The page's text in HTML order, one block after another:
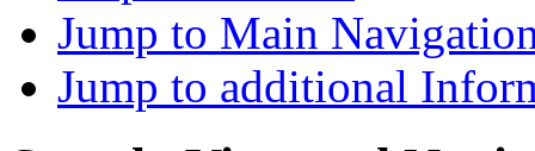
Jump to Main
Jump to additional